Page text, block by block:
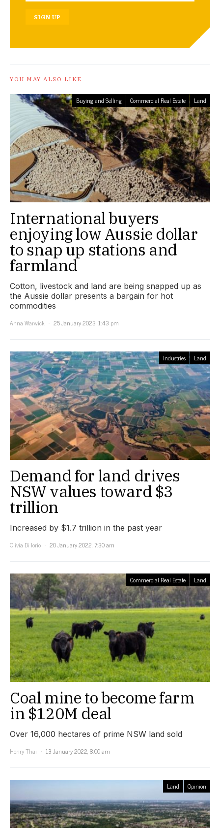
SIGN UP
YOU MAY ALSO LIKE
Buying and Selling Commercial Real Estate Land
International buyers
enjoying low Aussie dollar
to snap up stations and
farmland
Cotton, livestock and land are being snapped up as
the Aussie dollar presents a bargain for hot
commodities
Anna Warwick
25 January 2023, 1:43 pm
Industries Land
Demand for land drives
NSW values toward $3
trillion
Increased by $1.7 trillion in the past year
Olivia Di Iorio
20 January 2022, 7:30 am
Commercial Real Estate Land
Coal mine to become farm
in $120M deal
Over 16,000 hectares of prime NSW land sold
Henry Thai
13 January 2022, 8:00 am
Land Opinion